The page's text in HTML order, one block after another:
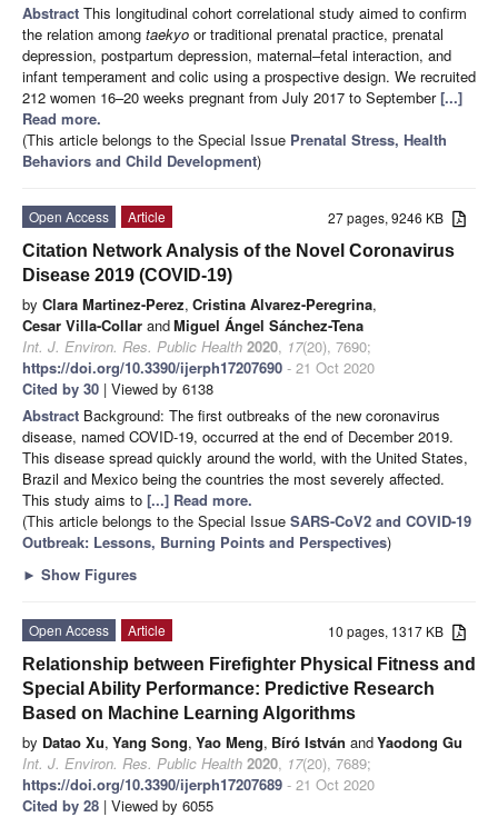
Abstract This longitudinal cohort correlational study aimed to confirm
the relation among taekyo or traditional prenatal practice, prenatal
depression, postpartum depression, maternal–fetal interaction, and
infant temperament and colic using a prospective design. We recruited
212 women 16–20 weeks pregnant from July 2017 to September[...]
Read more.
(This article belongs to the Special Issue Prenatal Stress, Health
Behaviors and Child Development)
27 pages, 9246 KB
Open Access
Article
Citation Network Analysis of the Novel Coronavirus
Disease 2019 (COVID-19)
by Clara Martinez-Perez, Cristina Alvarez-Peregrina,
Cesar Villa-Collar andMiguel Ángel Sánchez-Tena
Int. J. Environ. Res. Public Health 2020, 17(20), 7690;
https://doi.org/10.3390/ijerph17207690 - 21 Oct 2020
Cited by 30 | Viewed by 6138
Abstract Background: The first outbreaks of the new coronavirus
disease, named COVID-19, occurred at the end of December 2019.
This disease spread quickly around the world, with the United States,
Brazil and Mexico being the countries the most severely affected.
This study aims to [...] Read more.
(This article belongs to the Special Issue SARS-CoV2 and COVID-19
Outbreak: Lessons, Burning Points and Perspectives)
► Show Figures
10 pages, 1317 KB
Open Access
Article
Relationship between Firefighter Physical Fitness and
Special Ability Performance: Predictive Research
Based on Machine Learning Algorithms
by Datao Xu, Yang Song, Yao Meng, Bíró István andYaodong Gu
Int. J. Environ. Res. Public Health 2020, 17(20), 7689;
https://doi.org/10.3390/ijerph17207689 - 21 Oct 2020
Cited by 28 | Viewed by 6055